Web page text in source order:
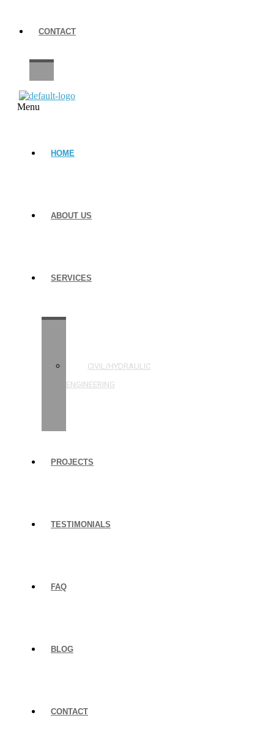
CONTACT
Menu
HOME
ABOUT US
SERVICES
CIVIL/HYDRAULIC
ENGINEERING
PROJECTS
TESTIMONIALS
FAQ
BLOG
CONTACT